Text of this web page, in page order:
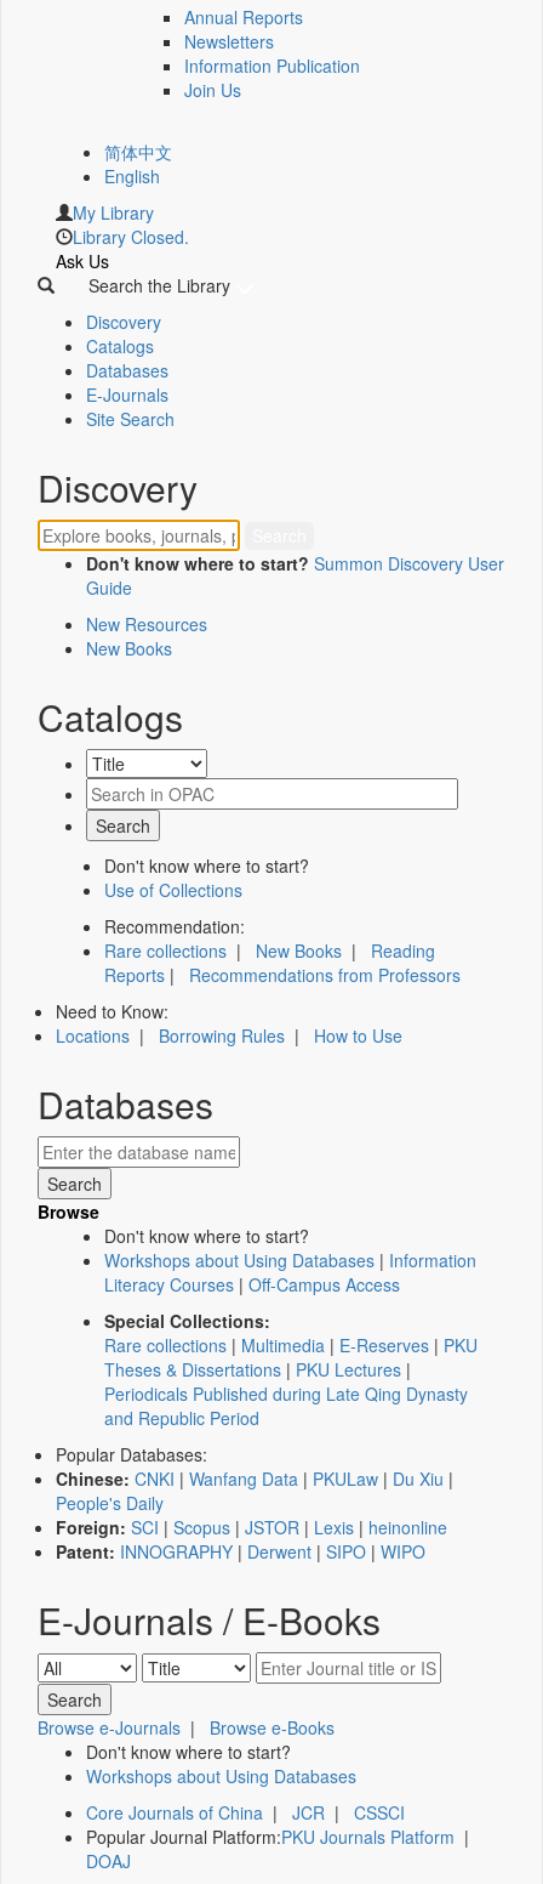
Annual Reports
Newsletters
Information Publication
Join Us
简体中文
English
My Library
Library Closed.
Ask Us
Search the Library
Discovery
Catalogs
Databases
E-Journals
Site Search
Discovery
Don't know where to start? Summon Discovery User
Guide
New Resources
New Books
Catalogs
Don't know where to start?
Use of Collections
Recommendation:
Rare collections | New Books | Reading
Reports | Recommendations from Professors
Need to Know:
Locations | Borrowing Rules | How to Use
Databases
Browse
Don't know where to start?
Workshops about Using Databases | Information
Literacy Courses | Off-Campus Access
Special Collections:
Rare collections | Multimedia | E-Reserves | PKU
Theses & Dissertations | PKU Lectures |
Periodicals Published during Late Qing Dynasty
and Republic Period
Popular Databases:
Chinese: CNKI | Wanfang Data | PKULaw | Du Xiu |
People's Daily
Foreign: SCI | Scopus | JSTOR | Lexis | heinonline
Patent: INNOGRAPHY | Derwent | SIPO | WIPO
E-Journals / E-Books
Browse e-Journals | Browse e-Books
Don't know where to start?
Workshops about Using Databases
Core Journals of China | JCR | CSSCI
Popular Journal Platform:PKU Journals Platform |
DOAJ